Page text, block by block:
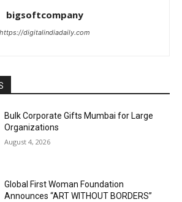
bigsoftcompany
https://digitalindiadaily.com
Bulk Corporate Gifts Mumbai for Large
Organizations
August 4, 2026
Global First Woman Foundation
Announces “ART WITHOUT BORDERS”